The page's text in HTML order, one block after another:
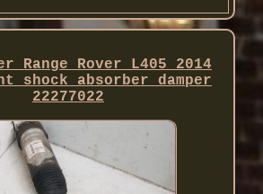
Range Rover L405 2014
shock absorber damper
22277022